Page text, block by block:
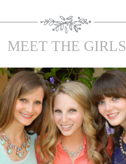
MEET THE GIRLS